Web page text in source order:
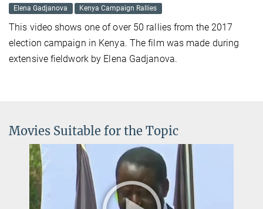
Elena Gadjanova Kenya Campaign Rallies
This video shows one of over 50 rallies from the 2017
election campaign in Kenya. The film was made during
extensive fieldwork by Elena Gadjanova.
Movies Suitable for the Topic